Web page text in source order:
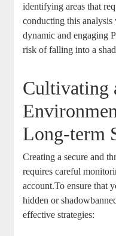
identifying areas that
conducting ⁢this
dynamic and engaging
risk of falling ⁣into a
Cultivating
Long-term‌
Creating a secure and
requires ​careful
account.To⁢ ensure that
hidden or
effective strategies: